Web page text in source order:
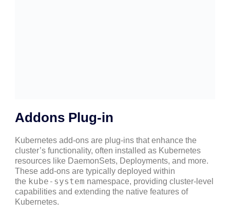
Addons Plug-in
Kubernetes add-ons are plug-ins that enhance the
cluster’s functionality, often installed as Kubernetes
resources like DaemonSets, Deployments, and more.
These add-ons are typically deployed within
the kube-system namespace, providing cluster-level
capabilities and extending the native features of
Kubernetes.